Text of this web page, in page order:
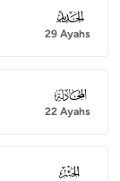
057
29 Ayahs
058
22 Ayahs
059